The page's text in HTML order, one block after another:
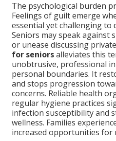
The psychological burden
Feelings of guilt emerge
essential yet challenging to
Seniors may speak against
or unease discussing
for seniorsalleviates this
unobtrusive, professional
personal boundaries. It
and stops progression
concerns. Reliable health
regular hygiene practices
infection susceptibility and
wellness. Families
increased opportunities for